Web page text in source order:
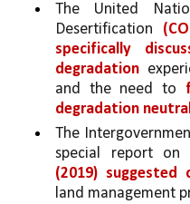
The United
Desertification
specifically
degradation
and the need to
degradation
The
special report on
(2019) suggested
land management